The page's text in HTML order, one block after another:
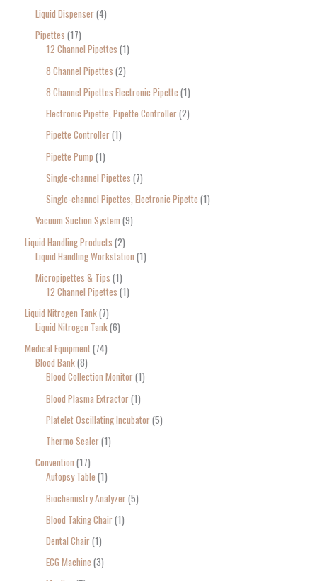
Liquid Dispenser 4
Pipettes 17
12 Channel Pipettes 1
8 Channel Pipettes 2
8 Channel Pipettes Electronic Pipette 1
Electronic Pipette, Pipette Controller 2
Pipette Controller 1
Pipette Pump 1
Single-channel Pipettes 7
Single-channel Pipettes, Electronic Pipette 1
Vacuum Suction System 9
Liquid Handling Products 2
Liquid Handling Workstation 1
Micropipettes & Tips 1
12 Channel Pipettes 1
Liquid Nitrogen Tank 7
Liquid Nitrogen Tank 6
Medical Equipment 74
Blood Bank 8
Blood Collection Monitor 1
Blood Plasma Extractor 1
Platelet Oscillating Incubator 5
Thermo Sealer 1
Convention 17
Autopsy Table 1
Biochemistry Analyzer 5
Blood Taking Chair 1
Dental Chair 1
ECG Machine 3